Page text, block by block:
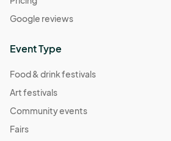
Google reviews
Event Type
Food & drink festivals
Art festivals
Community events
Fairs